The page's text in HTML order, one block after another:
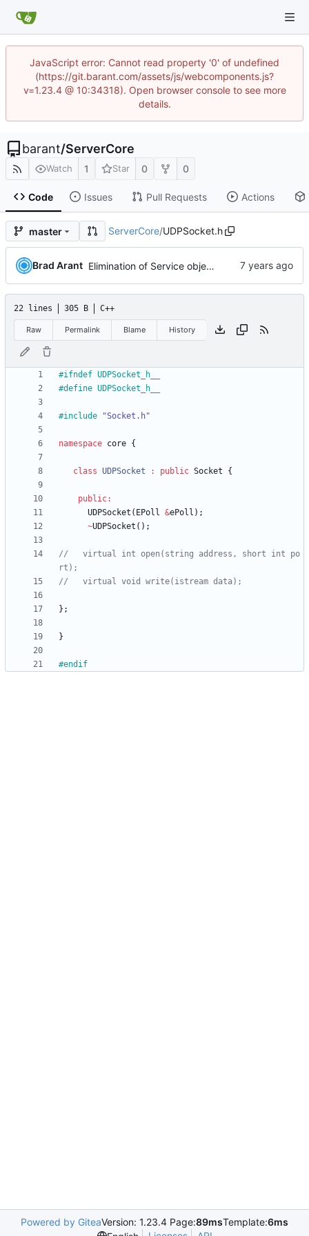
JavaScript error: Cannot read property '0' of undefined
(https://git.barant.com/assets/js/webcomponents.js?
v=1.23.4 @ 10:34318). Open browser console to see more
details.
barant/ServerCore
Watch 1 Star 0 0
Code Issues Pull Requests Actions
master ServerCore/UDPSocket.h
Brad Arant Elimination of Service object,
22 lines 305 B C++
Raw Permalink Blame History
#ifndef UDPSocket_h__
#define UDPSocket_h__
#include "Socket.h"
namespace core {
class UDPSocket : public Socket {
public:
UDPSocket ( EPoll &ePoll ) ;
~UDPSocket ( ) ;
//   virtual int open(string address, short int po
} ;
}
#endif
Powered by GiteaVersion: 1.23.4 Page:89msTemplate:6ms